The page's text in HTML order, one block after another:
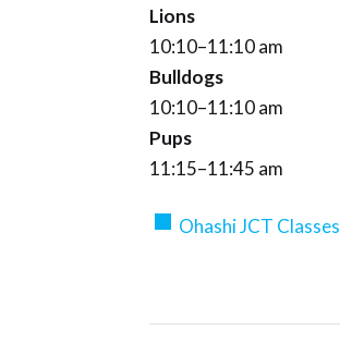
Lions
10:10–11:10 am
Bulldogs
10:10–11:10 am
Pups
11:15–11:45 am
Ohashi JCT Classes